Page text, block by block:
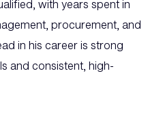
with years spent in
procurement, and
in his career is strong
and consistent, high-